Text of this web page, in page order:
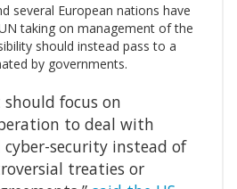
several European nations have
taking on management of the
should instead pass to a
by governments.
focus on
to deal with
security instead of
treaties or